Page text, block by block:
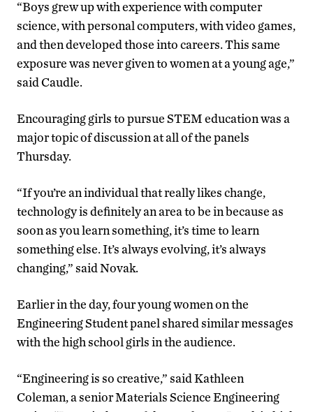
“Boys grew up with experience with computer
science, with personal computers, with video games,
and then developed those into careers. This same
exposure was never given to women at a young age,”
said Caudle.
Encouraging girls to pursue STEM education was a
major topic of discussion at all of the panels
Thursday.
“If you’re an individual that really likes change,
technology is definitely an area to be in because as
soon as you learn something, it’s time to learn
something else. It’s always evolving, it’s always
changing,” said Novak.
Earlier in the day, four young women on the
Engineering Student panel shared similar messages
with the high school girls in the audience.
“Engineering is so creative,” said Kathleen
Coleman, a senior Materials Science Engineering